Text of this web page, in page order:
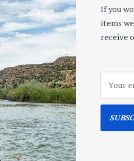
Soft Hackle Caddis Pupa
If you
items
receive